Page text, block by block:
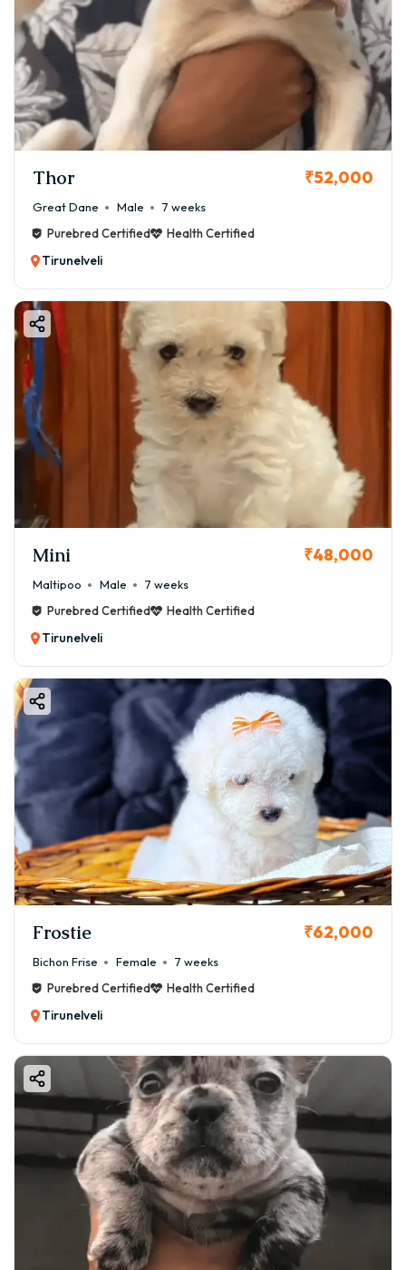
Thor ₹52,000
Great Dane Male
7 weeks
Purebred Certified
Health Certified
Tirunelveli
Mini ₹48,000
Maltipoo Male
7 weeks
Purebred Certified
Health Certified
Tirunelveli
Frostie ₹62,000
Bichon Frise Female
7 weeks
Purebred Certified
Health Certified
Tirunelveli